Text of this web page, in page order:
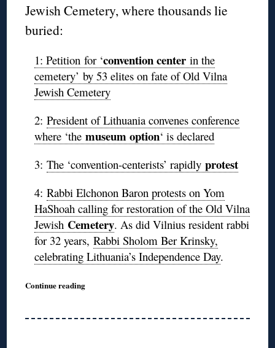
Jewish Cemetery, where thousands lie
buried:
1: Petition for ‘convention centerin the
cemetery’ by 53 elites on fate of Old Vilna
Jewish Cemetery
2: President of Lithuania convenes conference
where ‘the museum option‘ is declared
3: The ‘convention-centerists’ rapidly protest
4: Rabbi Elchonon Baron protests on Yom
HaShoah calling for restoration of the Old Vilna
Jewish Cemetery. As did Vilnius resident rabbi
for 32 years, Rabbi Sholom Ber Krinsky,
celebrating Lithuania’s Independence Day.
Continue reading